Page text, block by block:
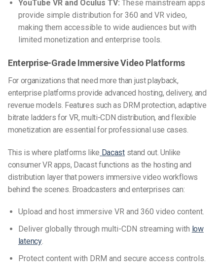
YouTube VR and Oculus TV: These mainstream apps
provide simple distribution for 360 and VR video,
making them accessible to wide audiences but with
limited monetization and enterprise tools.
Enterprise-Grade Immersive Video Platforms
For organizations that need more than just playback,
enterprise platforms provide advanced hosting, delivery, and
revenue models. Features such as DRM protection, adaptive
bitrate ladders for VR, multi-CDN distribution, and flexible
monetization are essential for professional use cases.
This is where platforms like Dacaststand out. Unlike
consumer VR apps, Dacast functions as the hosting and
distribution layer that powers immersive video workflows
behind the scenes. Broadcasters and enterprises can:
Upload and host immersive VR and 360 video content.
Deliver globally through multi-CDN streaming with low
latency.
Protect content with DRM and secure access controls.